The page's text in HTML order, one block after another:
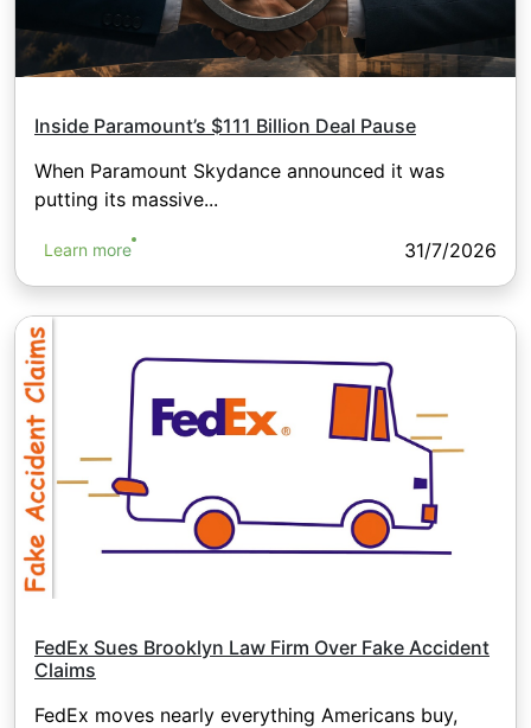
Inside Paramount’s $111 Billion Deal Pause
When Paramount Skydance announced it was
putting its massive...
Learn more 31/7/2026
FedEx Sues Brooklyn Law Firm Over Fake Accident
Claims
FedEx moves nearly everything Americans buy,